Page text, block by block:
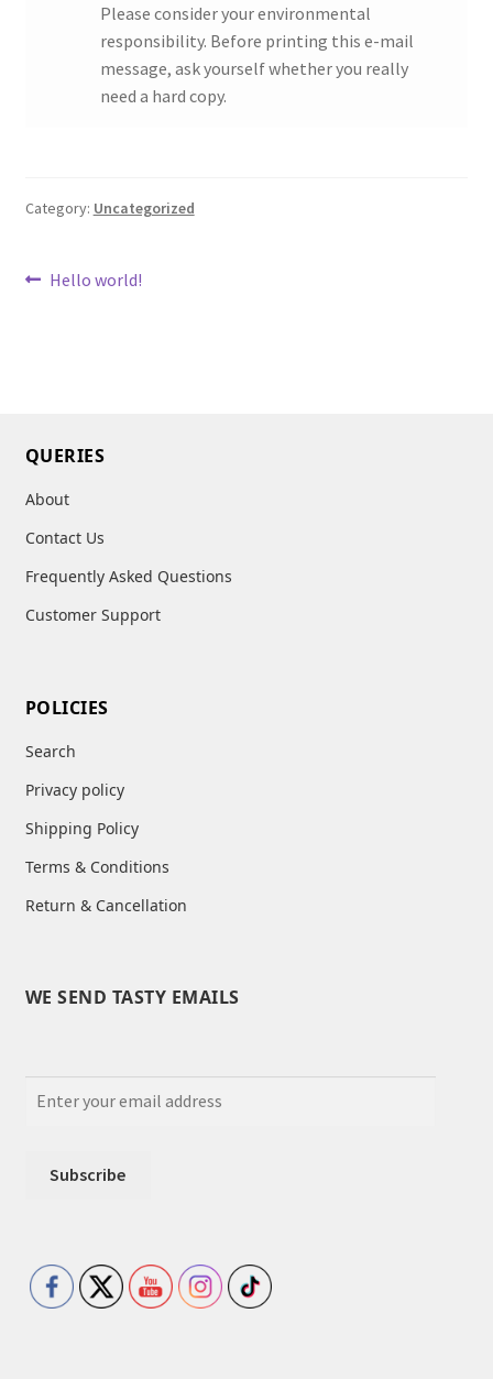
Please consider your environmental
responsibility. Before printing this e-mail
message, ask yourself whether you really
need a hard copy.
Category: Uncategorized
Post
Previous
Hello world!
QUERIES
About
Contact Us
Frequently Asked Questions
Customer Support
POLICIES
Search
Privacy policy
Shipping Policy
Terms & Conditions
Return & Cancellation
WE SEND TASTY EMAILS